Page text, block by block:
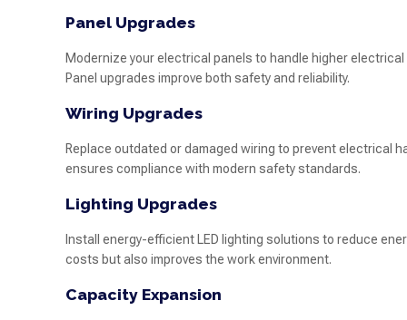
Panel Upgrades
Modernize your electrical panels to handle higher
Panel upgrades improve both safety and reliability.
Wiring Upgrades
Replace outdated or damaged wiring to prevent electrical
ensures compliance with modern safety standards.
Lighting Upgrades
Install energy-efficient LED lighting solutions to reduce
costs but also improves the work environment.
Capacity Expansion